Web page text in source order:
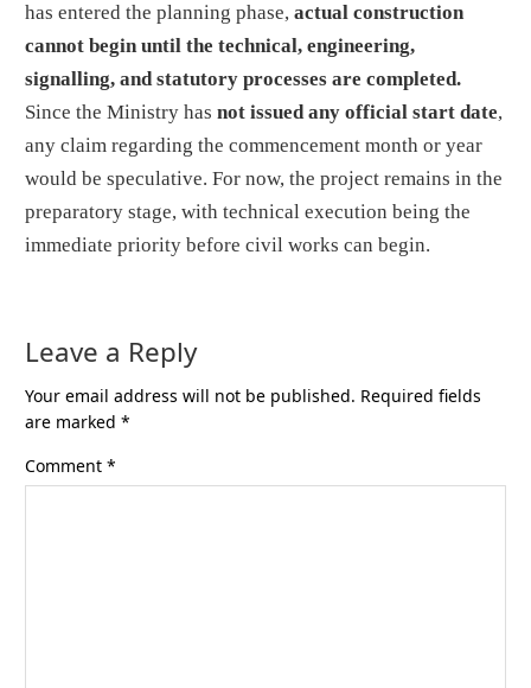
has entered the planning phase,actual construction
cannot begin until the technical, engineering,
signalling, and statutory processes are completed.
Since the Ministry hasnot issued any official start date,
any claim regarding the commencement month or year
would be speculative. For now, the project remains in the
preparatory stage, with technical execution being the
immediate priority before civil works can begin.
Leave a Reply
Your email address will not be published. Required fields
are marked*
Comment*